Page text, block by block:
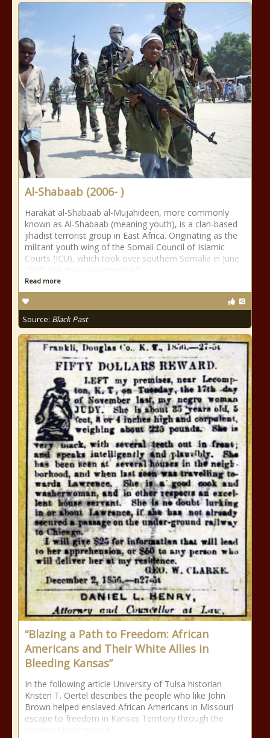
Al-Shabaab (2006- )
Harakat al-Shabaab al-Mujahideen, more commonly
known as Al-Shabaab (meaning youth), is a clan-based
jihadist terrorist group in East Africa. Originating as the
militant youth wing of the Somali Council of Islamic
Courts (ICU), which took over southern Somalia in June
Read more
Source: Black Past
“Blazing a Path to Freedom: African
Americans and Their White Allies in
Bleeding Kansas”
In the following article University of Tulsa historian
Kristen T. Oertel describes the people who like John
Brown helped enslaved African Americans in Missouri
escape to freedom in Kansas Territory through the